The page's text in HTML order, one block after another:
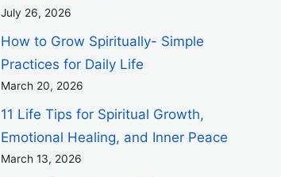
July 26, 2026
How to Grow Spiritually- Simple
Practices for Daily Life
March 20, 2026
11 Life Tips for Spiritual Growth,
Emotional Healing, and Inner Peace
March 13, 2026